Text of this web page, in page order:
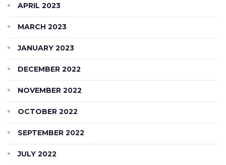
APRIL 2023
MARCH 2023
JANUARY 2023
DECEMBER 2022
NOVEMBER 2022
OCTOBER 2022
SEPTEMBER 2022
JULY 2022